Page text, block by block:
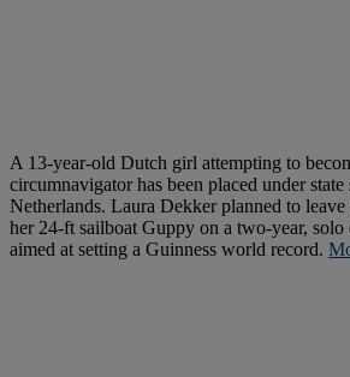
A 13-year-old Dutch girl attempting to
circumnavigator has been placed under
Netherlands. Laura Dekker planned to leave
her 24-ft sailboat Guppy on a two-year,
aimed at setting a Guinness world record.